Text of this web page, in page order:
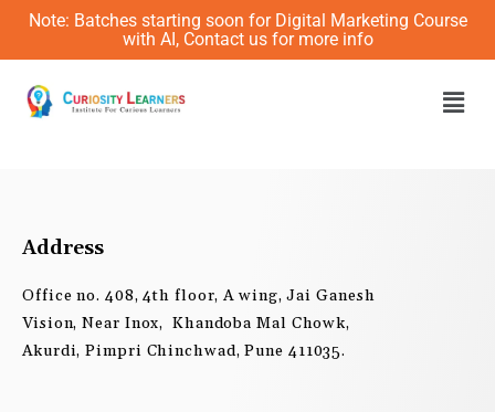
Skip
content
Note: Batches starting soon for Digital Marketing Course
with AI, Contact us for more info
Address
Office no. 408, 4th floor, A wing, Jai Ganesh
Vision, Near Inox, Khandoba Mal Chowk,
Akurdi, Pimpri Chinchwad, Pune 411035.